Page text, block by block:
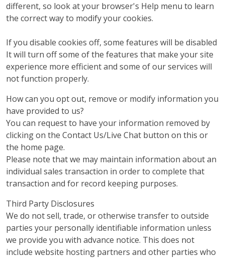
different, so look at your browser's Help menu to learn
the correct way to modify your cookies.
If you disable cookies off, some features will be disabled
It will turn off some of the features that make your site
experience more efficient and some of our services will
not function properly.
How can you opt out, remove or modify information you
have provided to us?
You can request to have your information removed by
clicking on the Contact Us/Live Chat button on this or
the home page.
Please note that we may maintain information about an
individual sales transaction in order to complete that
transaction and for record keeping purposes.
Third Party Disclosures
We do not sell, trade, or otherwise transfer to outside
parties your personally identifiable information unless
we provide you with advance notice. This does not
include website hosting partners and other parties who